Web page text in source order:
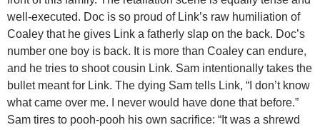
well-executed. Doc is so proud of Link’s raw humiliation of
Coaley that he gives Link a fatherly slap on the back. Doc’s
number one boy is back. It is more than Coaley can endure,
and he tries to shoot cousin Link. Sam intentionally takes the
bullet meant for Link. The dying Sam tells Link, “I don’t know
what came over me. I never would have done that before.”
Sam tires to pooh-pooh his own sacrifice: “It was a shrewd